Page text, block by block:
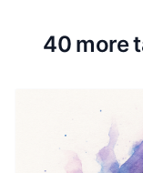
40 more